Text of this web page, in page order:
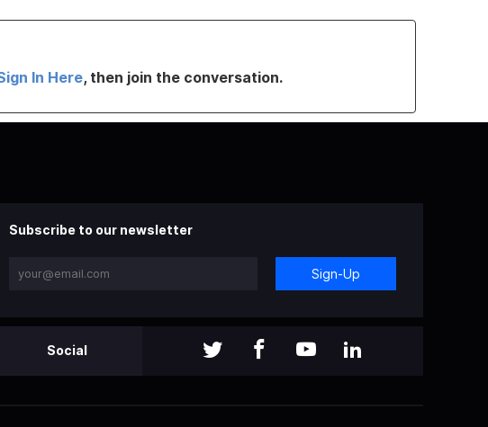
In Here, then join the conversation.
Subscribe to our newsletter
Sign-Up
Social